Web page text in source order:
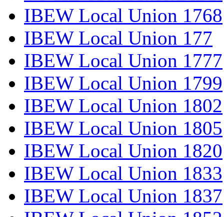
IBEW Local Union 1768
IBEW Local Union 177
IBEW Local Union 1777
IBEW Local Union 1799
IBEW Local Union 1802
IBEW Local Union 1805
IBEW Local Union 1820
IBEW Local Union 1833
IBEW Local Union 1837